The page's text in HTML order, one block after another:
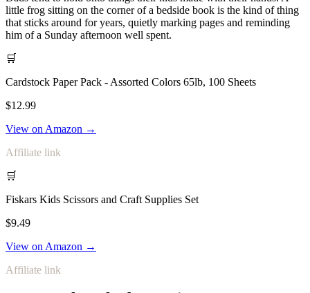
little frog sitting on the corner of a bedside book is the kind of thing
that sticks around for years, quietly marking pages and reminding
him of a Sunday afternoon well spent.
🛒
Cardstock Paper Pack - Assorted Colors 65lb, 100 Sheets
$12.99
View on Amazon →
Affiliate link
🛒
Fiskars Kids Scissors and Craft Supplies Set
$9.49
View on Amazon →
Affiliate link